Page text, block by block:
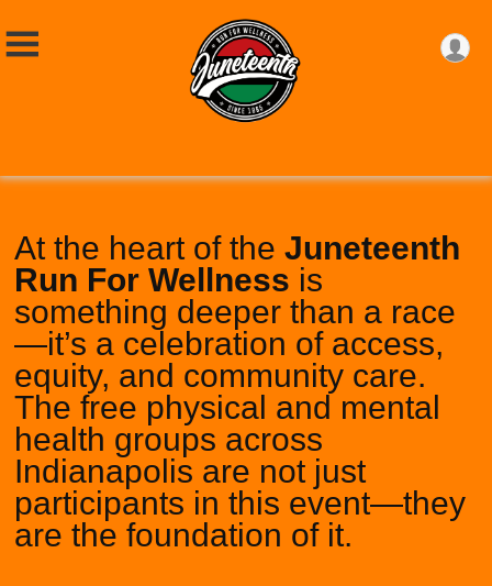
At the heart of theJuneteenth
Run For Wellness is
something deeper than a race
—it’s a celebration of access,
equity, and community care.
The free physical and mental
health groups across
Indianapolis are not just
participants in this event—they
are the foundation of it.